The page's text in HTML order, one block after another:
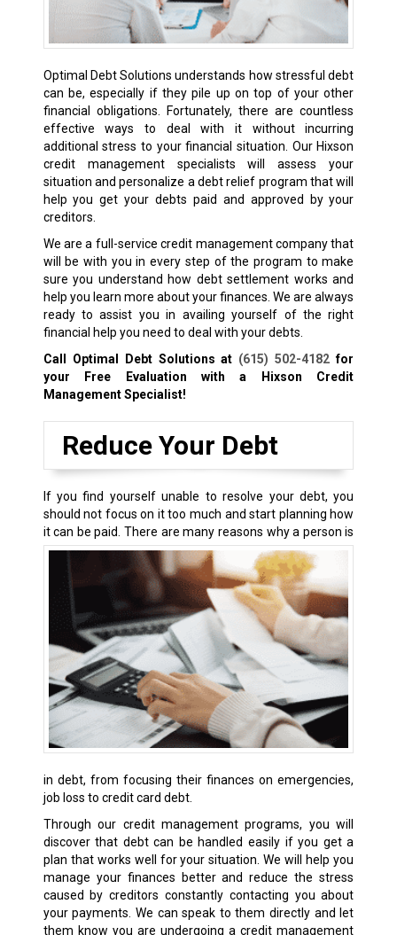
Optimal Debt Solutions understands how stressful debt
can be, especially if they pile up on top of your other
financial obligations. Fortunately, there are countless
effective ways to deal with it without incurring
additional stress to your financial situation. Our Hixson
credit management specialists will assess your
situation and personalize a debt relief program that will
help you get your debts paid and approved by your
creditors.
We are a full-service credit management company that
will be with you in every step of the program to make
sure you understand how debt settlement works and
help you learn more about your finances. We are always
ready to assist you in availing yourself of the right
financial help you need to deal with your debts.
Call Optimal Debt Solutions at (615) 502-4182 for
your Free Evaluation with a Hixson Credit
Management Specialist!
Reduce Your Debt
If you find yourself unable to resolve your debt, you
should not focus on it too much and start planning how
it can be paid.There are many reasons why a person is
in debt, from focusing their finances on emergencies,
job loss to credit card debt.
Through our credit management programs, you will
discover that debt can be handled easily if you get a
plan that works well for your situation. We will help you
manage your finances better and reduce the stress
caused by creditors constantly contacting you about
your payments. We can speak to them directly and let
them know you are undergoing a credit management